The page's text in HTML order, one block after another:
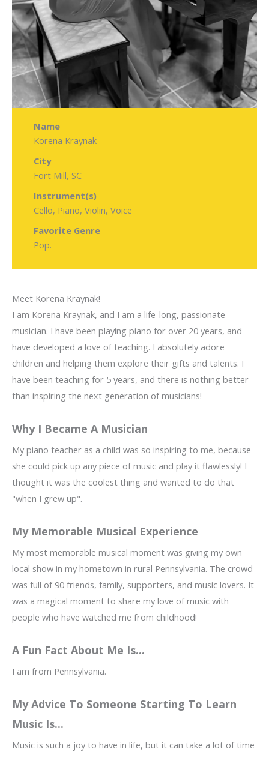
Name
Korena Kraynak
City
Fort Mill, SC
Instrument(s)
Cello, Piano, Violin, Voice
Favorite Genre
Pop.
Meet Korena Kraynak!
I am Korena Kraynak, and I am a life-long, passionate
musician. I have been playing piano for over 20 years, and
have developed a love of teaching. I absolutely adore
children and helping them explore their gifts and talents. I
have been teaching for 5 years, and there is nothing better
than inspiring the next generation of musicians!
Why I Became A Musician
My piano teacher as a child was so inspiring to me, because
she could pick up any piece of music and play it flawlessly! I
thought it was the coolest thing and wanted to do that
"when I grew up".
My Memorable Musical Experience
My most memorable musical moment was giving my own
local show in my hometown in rural Pennsylvania. The crowd
was full of 90 friends, family, supporters, and music lovers. It
was a magical moment to share my love of music with
people who have watched me from childhood!
A Fun Fact About Me Is...
I am from Pennsylvania.
My Advice To Someone Starting To Learn
Music Is...
Music is such a joy to have in life, but it can take a lot of time